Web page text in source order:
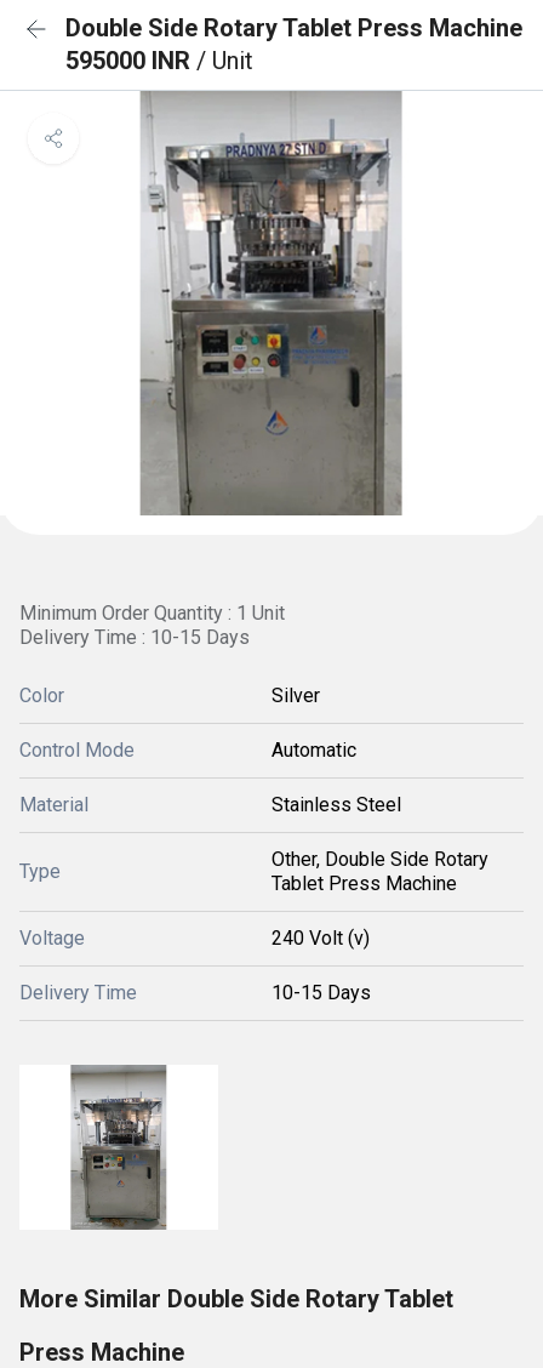
Double Side Rotary Tablet Press Machine
595000 INR / Unit
Minimum Order Quantity : 1 Unit
Delivery Time : 10-15 Days
Color Silver
Control Mode Automatic
Material Stainless Steel
Type
Other, Double Side Rotary
Tablet Press Machine
Voltage 240 Volt (v)
Delivery Time 10-15 Days
More Similar Double Side Rotary Tablet
Press Machine